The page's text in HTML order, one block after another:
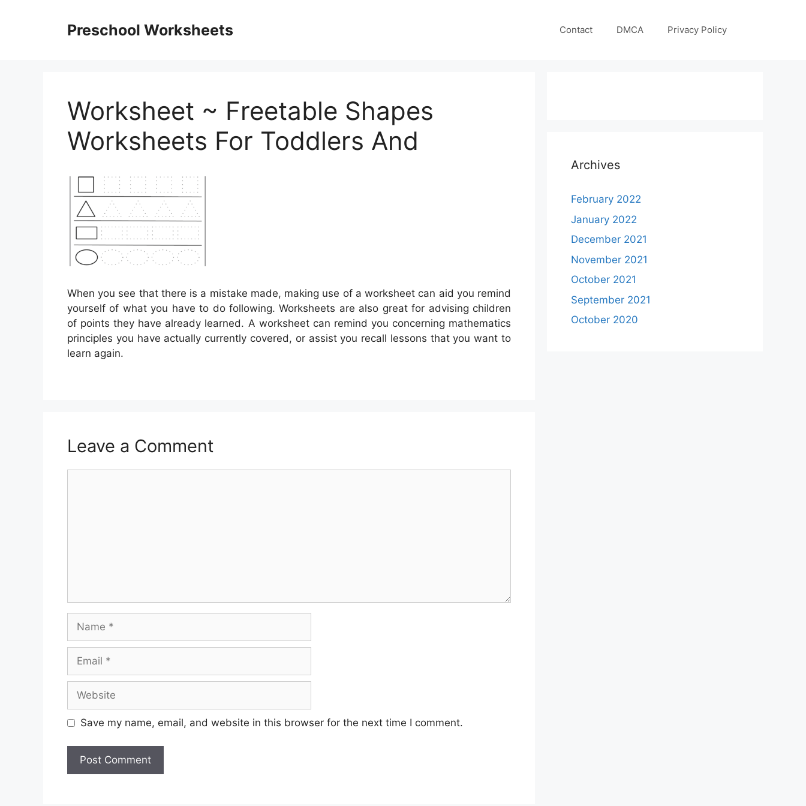
Preschool Worksheets Contact DMCA Privacy Policy
Worksheet ~ Freetable Shapes
Worksheets For Toddlers And
When you see that there is a mistake made, making use of a worksheet can aid you remind
yourself of what you have to do following. Worksheets are also great for advising children
of points they have already learned. A worksheet can remind you concerning mathematics
principles you have actually currently covered, or assist you recall lessons that you want to
learn again.
Leave a Comment
Name
Email
Website
Save my name, email, and website in this browser for the next time I comment.
Archives
February 2022
January 2022
December 2021
November 2021
October 2021
September 2021
October 2020